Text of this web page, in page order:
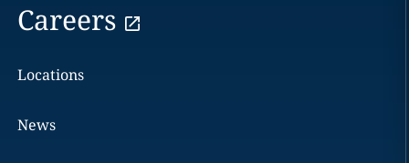
Careers
Locations
News